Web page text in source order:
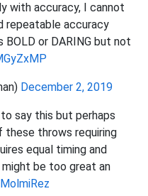
with accuracy, I cannot
repeatable accuracy
BOLD or DARING but not
December 2, 2019
say this but perhaps
these throws requiring
equal timing and
be too great an